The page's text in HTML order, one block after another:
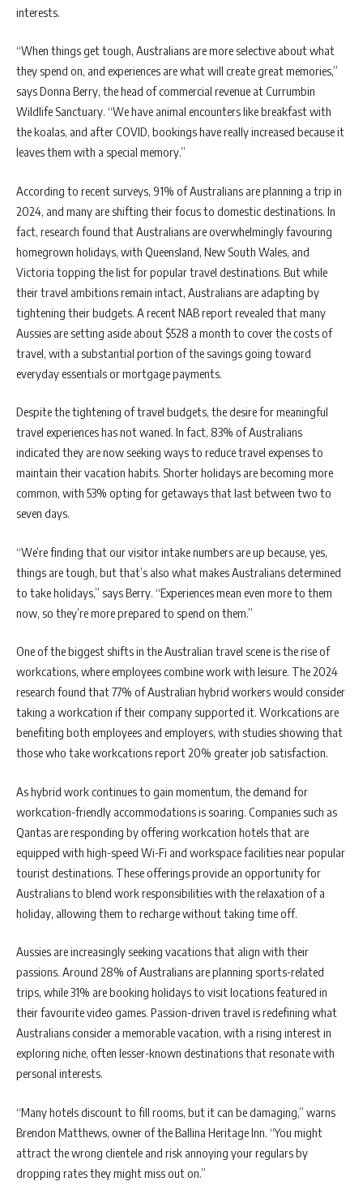
interests.
“When things get tough, Australians are more selective about what
they spend on, and experiences are what will create great memories,”
says Donna Berry, the head of commercial revenue at Currumbin
Wildlife Sanctuary. “We have animal encounters like breakfast with
the koalas, and after COVID, bookings have really increased because it
leaves them with a special memory.”
According to recent surveys, 91% of Australians are planning a trip in
2024, and many are shifting their focus to domestic destinations. In
fact, research found that Australians are overwhelmingly favouring
homegrown holidays, with Queensland, New South Wales, and
Victoria topping the list for popular travel destinations. But while
their travel ambitions remain intact, Australians are adapting by
tightening their budgets. A recent NAB report revealed that many
Aussies are setting aside about $528 a month to cover the costs of
travel, with a substantial portion of the savings going toward
everyday essentials or mortgage payments.
Despite the tightening of travel budgets, the desire for meaningful
travel experiences has not waned. In fact, 83% of Australians
indicated they are now seeking ways to reduce travel expenses to
maintain their vacation habits. Shorter holidays are becoming more
common, with 53% opting for getaways that last between two to
seven days.
“We’re finding that our visitor intake numbers are up because, yes,
things are tough, but that’s also what makes Australians determined
to take holidays,” says Berry. “Experiences mean even more to them
now, so they’re more prepared to spend on them.”
One of the biggest shifts in the Australian travel scene is the rise of
workcations, where employees combine work with leisure. The 2024
research found that 77% of Australian hybrid workers would consider
taking a workcation if their company supported it. Workcations are
benefiting both employees and employers, with studies showing that
those who take workcations report 20% greater job satisfaction.
As hybrid work continues to gain momentum, the demand for
workcation-friendly accommodations is soaring. Companies such as
Qantas are responding by offering workcation hotels that are
equipped with high-speed Wi-Fi and workspace facilities near popular
tourist destinations. These offerings provide an opportunity for
Australians to blend work responsibilities with the relaxation of a
holiday, allowing them to recharge without taking time off.
Aussies are increasingly seeking vacations that align with their
passions. Around 28% of Australians are planning sports-related
trips, while 31% are booking holidays to visit locations featured in
their favourite video games. Passion-driven travel is redefining what
Australians consider a memorable vacation, with a rising interest in
exploring niche, often lesser-known destinations that resonate with
personal interests.
“Many hotels discount to fill rooms, but it can be damaging,” warns
Brendon Matthews, owner of the Ballina Heritage Inn. “You might
attract the wrong clientele and risk annoying your regulars by
dropping rates they might miss out on.”